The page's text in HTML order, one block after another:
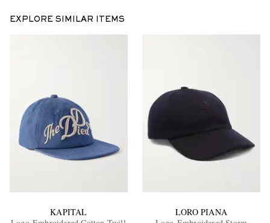
EXPLORE SIMILAR ITEMS
KAPITAL
LORO PIANA